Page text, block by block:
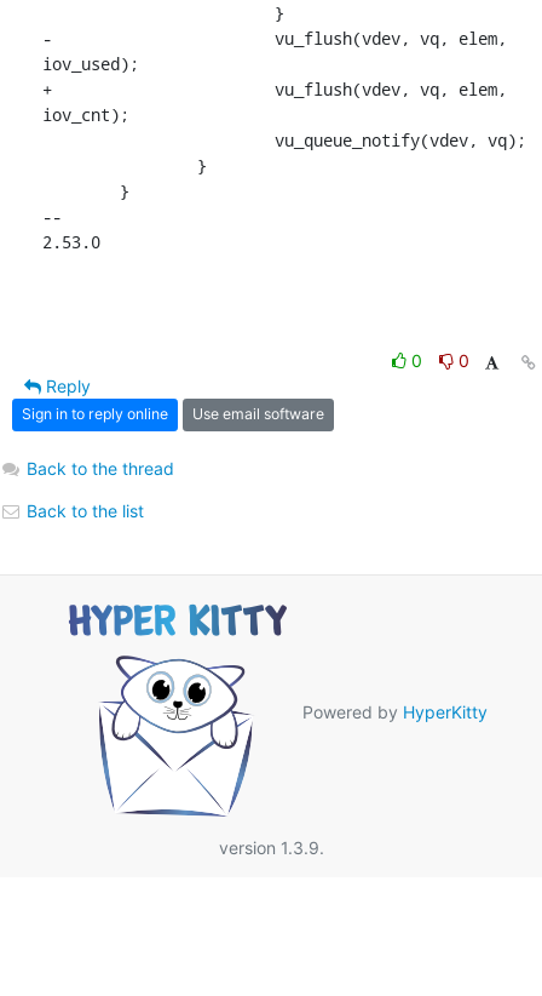
-			vu_flush(vdev, vq, elem,
iov_used);
+			vu_flush(vdev, vq, elem,
iov_cnt);
--
2.53.0
0
0
Reply
Sign in to reply online Use email software
Back to the thread
Back to the list
Powered by HyperKitty
version 1.3.9.